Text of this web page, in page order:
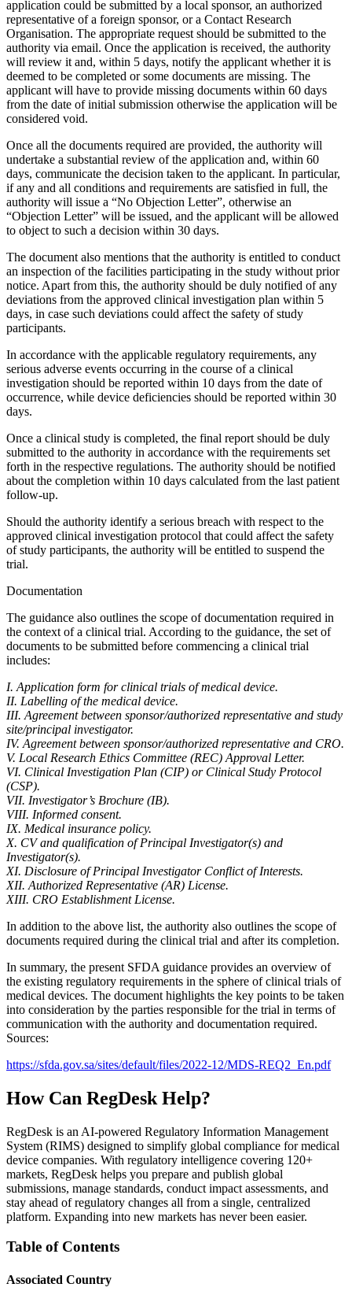
application could be submitted by a local sponsor, an authorized
representative of a foreign sponsor, or a Contact Research
Organisation. The appropriate request should be submitted to the
authority via email. Once the application is received, the authority
will review it and, within 5 days, notify the applicant whether it is
deemed to be completed or some documents are missing. The
applicant will have to provide missing documents within 60 days
from the date of initial submission otherwise the application will be
considered void.
Once all the documents required are provided, the authority will
undertake a substantial review of the application and, within 60
days, communicate the decision taken to the applicant. In particular,
if any and all conditions and requirements are satisfied in full, the
authority will issue a “No Objection Letter”, otherwise an
“Objection Letter” will be issued, and the applicant will be allowed
to object to such a decision within 30 days.
The document also mentions that the authority is entitled to conduct
an inspection of the facilities participating in the study without prior
notice. Apart from this, the authority should be duly notified of any
deviations from the approved clinical investigation plan within 5
days, in case such deviations could affect the safety of study
participants.
In accordance with the applicable regulatory requirements, any
serious adverse events occurring in the course of a clinical
investigation should be reported within 10 days from the date of
occurrence, while device deficiencies should be reported within 30
days.
Once a clinical study is completed, the final report should be duly
submitted to the authority in accordance with the requirements set
forth in the respective regulations. The authority should be notified
about the completion within 10 days calculated from the last patient
follow-up.
Should the authority identify a serious breach with respect to the
approved clinical investigation protocol that could affect the safety
of study participants, the authority will be entitled to suspend the
trial.
Documentation
The guidance also outlines the scope of documentation required in
the context of a clinical trial. According to the guidance, the set of
documents to be submitted before commencing a clinical trial
includes:
I. Application form for clinical trials of medical device.
II. Labelling of the medical device.
III. Agreement between sponsor/authorized representative and study
site/principal investigator.
IV. Agreement between sponsor/authorized representative and CRO.
V. Local Research Ethics Committee (REC) Approval Letter.
VI. Clinical Investigation Plan (CIP) or Clinical Study Protocol
(CSP).
VII. Investigator’s Brochure (IB).
VIII. Informed consent.
IX. Medical insurance policy.
X. CV and qualification of Principal Investigator(s) and
Investigator(s).
XI. Disclosure of Principal Investigator Conflict of Interests.
XII. Authorized Representative (AR) License.
XIII. CRO Establishment License.
In addition to the above list, the authority also outlines the scope of
documents required during the clinical trial and after its completion.
In summary, the present SFDA guidance provides an overview of
the existing regulatory requirements in the sphere of clinical trials of
medical devices. The document highlights the key points to be taken
into consideration by the parties responsible for the trial in terms of
communication with the authority and documentation required.
Sources:
https://sfda.gov.sa/sites/default/files/2022-12/MDS-REQ2_En.pdf
How Can RegDesk Help?
RegDesk is an AI-powered Regulatory Information Management
System (RIMS) designed to simplify global compliance for medical
device companies. With regulatory intelligence covering 120+
markets, RegDesk helps you prepare and publish global
submissions, manage standards, conduct impact assessments, and
stay ahead of regulatory changes all from a single, centralized
platform. Expanding into new markets has never been easier.
Table of Contents
Associated Country